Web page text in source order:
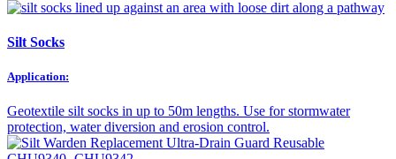
Silt Socks
Application:
Geotextile silt socks in up to 50m lengths. Use for stormwater
protection, water diversion and erosion control.